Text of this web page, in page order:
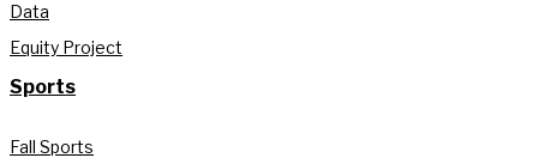
Data
Equity Project
Sports
Fall Sports